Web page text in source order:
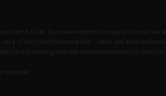
ticket is £2.00. To provide advance booking facilities via our
a "Credit Card Processing Fee" - credit and debit card
card processing costs are incorporated within our ticket
purchase.